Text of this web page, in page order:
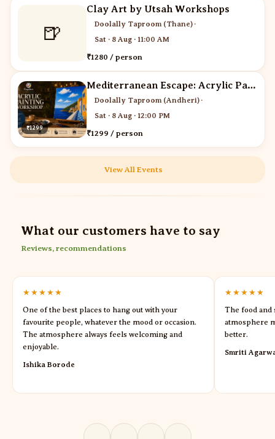
🍺
Clay Art by Utsah Workshops
Doolally Taproom (Thane) ·
Sat · 8 Aug · 11:00 AM
₹1280 / person
₹1299
Mediterranean Escape: Acrylic Painting Workshop
Doolally Taproom (Andheri) ·
Sat · 8 Aug · 12:00 PM
₹1299 / person
View All Events
What our customers have to say
Reviews, recommendations
★★★★★
One of the best places to hang out with your
favourite people, whatever the mood or occasion.
The atmosphere always feels welcoming and
enjoyable.
Ishika Borode
★★★★★
The food and
atmosphere
better.
Smriti